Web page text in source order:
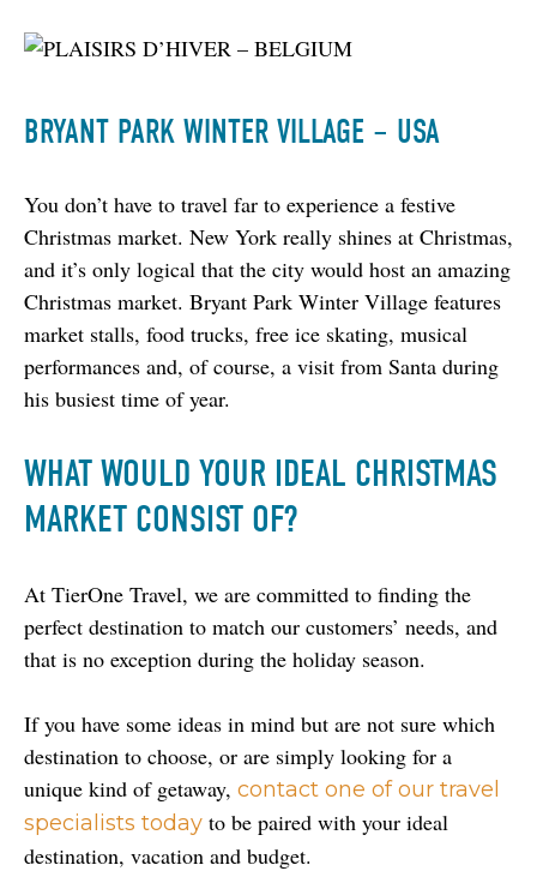
BRYANT PARK WINTER VILLAGE – USA
You don’t have to travel far to experience a festive
Christmas market. New York really shines at Christmas,
and it’s only logical that the city would host an amazing
Christmas market. Bryant Park Winter Village features
market stalls, food trucks, free ice skating, musical
performances and, of course, a visit from Santa during
his busiest time of year.
WHAT WOULD YOUR IDEAL CHRISTMAS
MARKET CONSIST OF?
At TierOne Travel, we are committed to finding the
perfect destination to match our customers’ needs, and
that is no exception during the holiday season.
If you have some ideas in mind but are not sure which
destination to choose, or are simply looking for a
unique kind of getaway, contact one of our travel
specialists today to be paired with your ideal
destination, vacation and budget.